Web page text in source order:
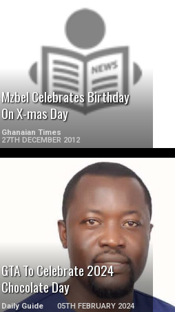
Mzbel Celebrates Birthday
On X-mas Day
Ghanaian Times
27TH DECEMBER 2012
READ MORE
GTA To Celebrate 2024
Chocolate Day
Daily Guide 05TH FEBRUARY 2024
READ MORE